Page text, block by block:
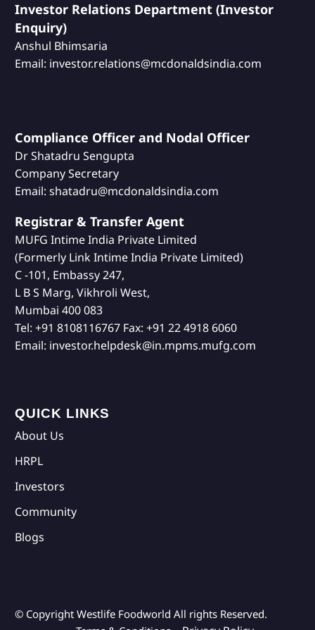
Investor Relations Department (Investor
Enquiry)
Anshul Bhimsaria
Email: investor.relations@mcdonaldsindia.com
Compliance Officer and Nodal Officer
Dr Shatadru Sengupta
Company Secretary
Email: shatadru@mcdonaldsindia.com
Registrar & Transfer Agent
MUFG Intime India Private Limited
(Formerly Link Intime India Private Limited)
C -101, Embassy 247,
L B S Marg, Vikhroli West,
Mumbai 400 083
Tel: +91 8108116767 Fax: +91 22 4918 6060
Email: investor.helpdesk@in.mpms.mufg.com
QUICK LINKS
About Us
HRPL
Investors
Community
Blogs
© Copyright Westlife Foodworld All rights Reserved.